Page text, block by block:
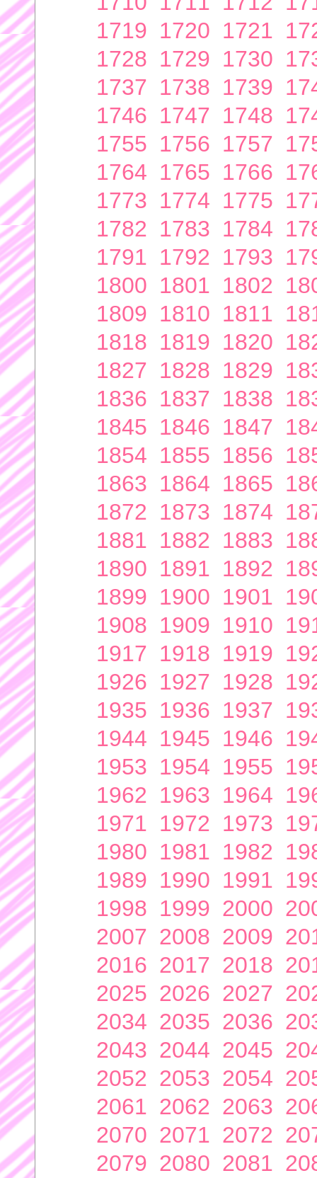
1719 1720 1721
1728 1729 1730
1737 1738 1739
1746 1747 1748
1755 1756 1757
1764 1765 1766
1773 1774 1775
1782 1783 1784
1791 1792 1793
1800 1801 1802
1809 1810 1811
1818 1819 1820
1827 1828 1829
1836 1837 1838
1845 1846 1847
1854 1855 1856
1863 1864 1865
1872 1873 1874
1881 1882 1883
1890 1891 1892
1899 1900 1901
1908 1909 1910
1917 1918 1919
1926 1927 1928
1935 1936 1937
1944 1945 1946
1953 1954 1955
1962 1963 1964
1971 1972 1973
1980 1981 1982
1989 1990 1991
1998 1999 2000
2007 2008 2009
2016 2017 2018
2025 2026 2027
2034 2035 2036
2043 2044 2045
2052 2053 2054
2061 2062 2063
2070 2071 2072
2079 2080 2081